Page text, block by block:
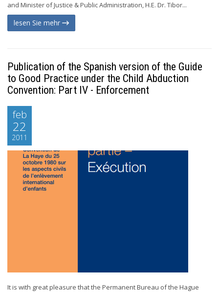
and Minister of Justice & Public Administration, H.E. Dr. Tibor...
lesen Sie mehr
Publication of the Spanish version of the Guide
to Good Practice under the Child Abduction
Convention: Part IV - Enforcement
feb
22
2011
It is with great pleasure that the Permanent Bureau of the Hague